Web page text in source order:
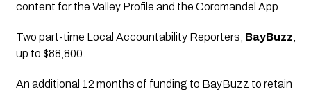
content for the Valley Profile and the Coromandel App.
Two part-time Local Accountability Reporters BayBuzz
up to $88,800.
An additional 12 months of funding to BayBuzz to retain